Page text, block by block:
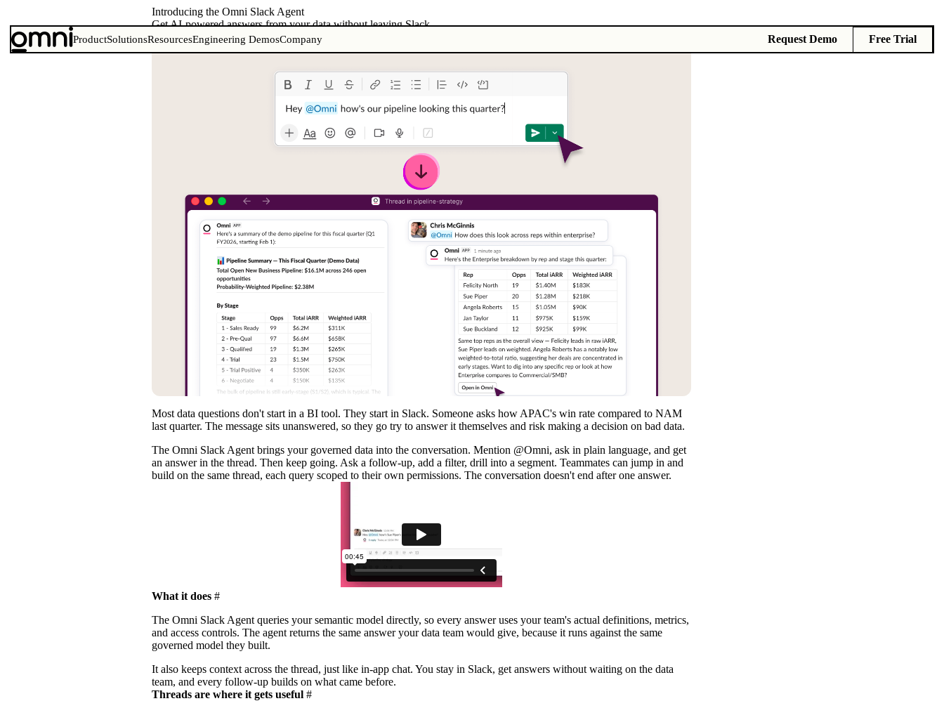
ProductSolutionsResourcesEngineering DemosCompany Request Demo Free Trial
Introducing the Omni Slack Agent
Get AI-powered answers from your data without leaving Slack
Most data questions don't start in a BI tool. They start in Slack. Someone asks how APAC's win rate compared to NAM
last quarter. The message sits unanswered, so they go try to answer it themselves and risk making a decision on bad data.
The Omni Slack Agent brings your governed data into the conversation. Mention @Omni, ask in plain language, and get
an answer in the thread. Then keep going. Ask a follow-up, add a filter, drill into a segment. Teammates can jump in and
build on the same thread, each query scoped to their own permissions. The conversation doesn't end after one answer.
What it does #
The Omni Slack Agent queries yoursemantic model directly, so every answer uses your team's actual definitions, metrics,
and access controls. The agent returns the same answer your data team would give, because it runs against the same
governed model they built.
It also keeps context across the thread, just like in-app chat. You stay in Slack, get answers without waiting on the data
team, and every follow-up builds on what came before.
Threads are where it gets useful #